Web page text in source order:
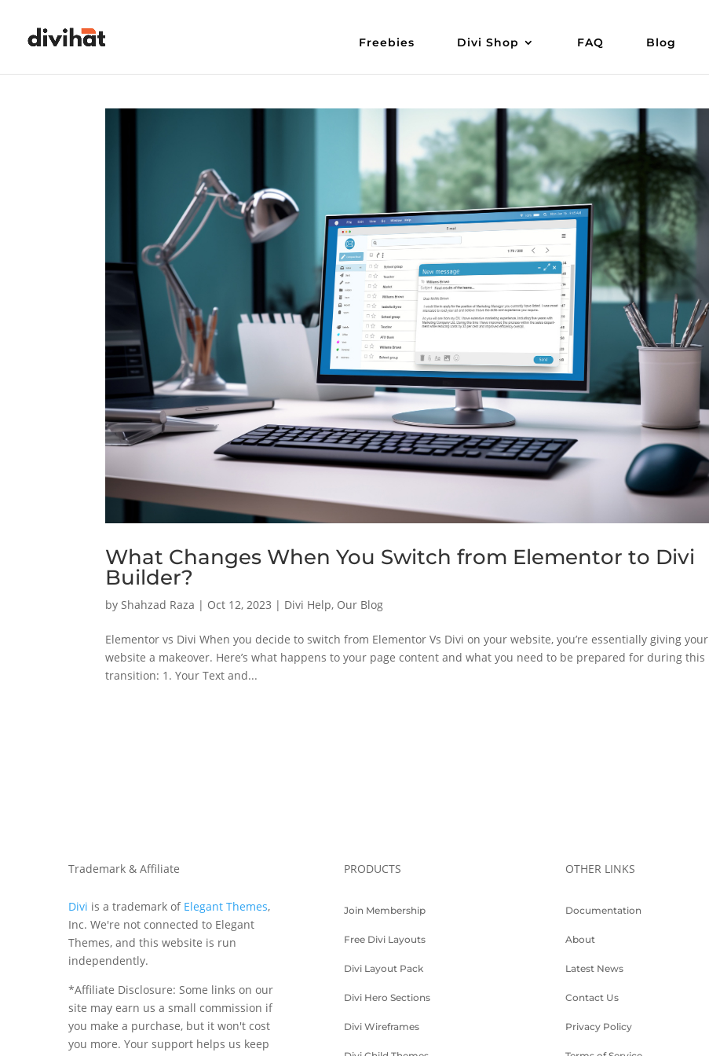
Freebies Divi Shop FAQ Blog
What Changes When You Switch from Elementor to Divi
Builder?
byShahzad Raza | Oct 12, 2023 | Divi Help, Our Blog
Elementor vs Divi When you decide to switch from Elementor Vs Divi on your website, you’re essentially giving your
website a makeover. Here’s what happens to your page content and what you need to be prepared for during this
transition: 1. Your Text and...
Trademark & Affiliate
Divi is a trademark of Elegant Themes,
Inc. We're not connected to Elegant
Themes, and this website is run
independently.
*Affiliate Disclosure: Some links on our
site may earn us a small commission if
you make a purchase, but it won't cost
you more. Your support helps us keep
PRODUCTS
Join Membership
Free Divi Layouts
Divi Layout Pack
Divi Hero Sections
Divi Wireframes
OTHER LINKS
Documentation
About
Latest News
Contact Us
Privacy Policy